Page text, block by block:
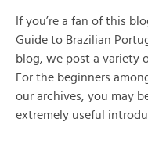
If you’re a fan of this
Guide to Brazilian
blog, we post a variety
For the beginners
our archives, you may
extremely useful